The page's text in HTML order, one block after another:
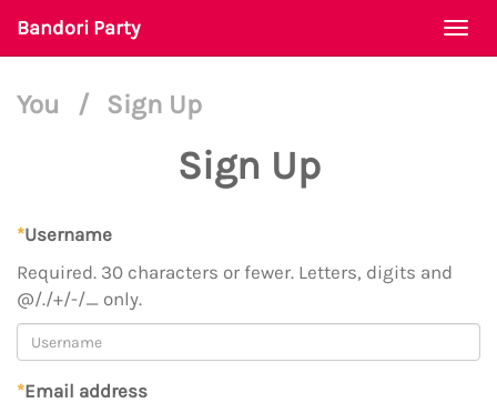
Bandori Party
You / Sign Up
Sign Up
*Username
Required. 30 characters or fewer. Letters, digits and
@/./+/-/_ only.
*Email address